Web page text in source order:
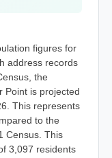
figures for
address records
the
Point is projected
This represents
to the
Census. This
3,097 residents